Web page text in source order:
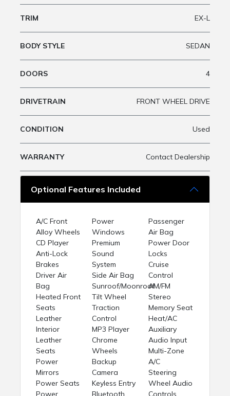
TRIM EX-L
BODY STYLE SEDAN
DOORS 4
DRIVETRAIN FRONT WHEEL DRIVE
CONDITION Used
WARRANTY Contact Dealership
Optional Features Included
A/C Front
Alloy Wheels
CD Player
Anti-Lock
Brakes
Driver Air
Bag
Heated Front
Seats
Leather
Interior
Leather
Seats
Power
Mirrors
Power Seats
Power
Power
Windows
Premium
Sound
System
Side Air Bag
Sunroof/Moonroof
Tilt Wheel
Traction
Control
MP3 Player
Chrome
Wheels
Backup
Camera
Keyless Entry
Bluetooth
Passenger
Air Bag
Power Door
Locks
Cruise
Control
AM/FM
Stereo
Memory Seat
Heat/AC
Auxiliary
Audio Input
Multi-Zone
A/C
Steering
Wheel Audio
Controls